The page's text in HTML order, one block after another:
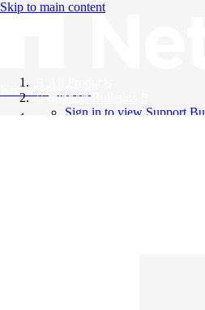
Skip to main content
Knowledge Base
Support Bulletins
Sign in to view Support